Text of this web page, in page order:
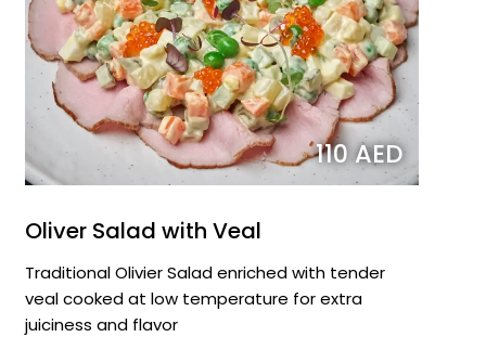
110 AED
Oliver Salad with Veal
Traditional Olivier Salad enriched with tender
veal cooked at low temperature for extra
juiciness and flavor